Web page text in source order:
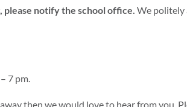
notify the school office. We politely
7 pm.
then we would love to hear from you.